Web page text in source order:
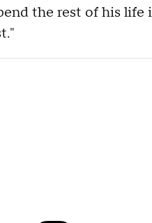
the rest of his life